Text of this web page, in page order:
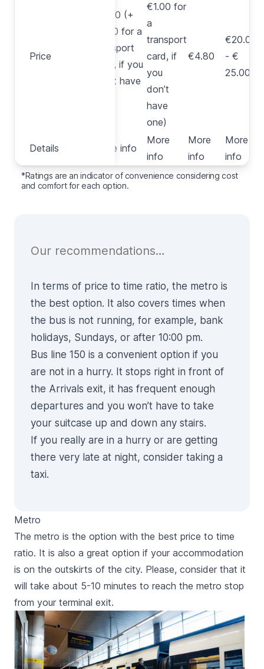
Price
Details
Price
€4.80 (+
€1.00 for a
transport
card, if you
don’t have
€1.00 for
a
transport
card, if
you
don’t
have
one)
€4.80
€20.00
- €
25.00
Details More info
More
info
More
info
More
info
*Ratings are an indicator of convenience considering cost
and comfort for each option.
Our recommendations…
In terms of price to time ratio, the metro is
the best option. It also covers times when
the bus is not running, for example, bank
holidays, Sundays, or after 10:00 pm.
Bus line 150 is a convenient option if you
are not in a hurry. It stops right in front of
the Arrivals exit, it has frequent enough
departures and you won’t have to take
your suitcase up and down any stairs.
If you really are in a hurry or are getting
there very late at night, consider taking a
taxi.
Metro
The metro is the option with the best price to time
ratio. It is also a great option if your accommodation
is on the outskirts of the city. Please, consider that it
will take about 5-10 minutes to reach the metro stop
from your terminal exit.